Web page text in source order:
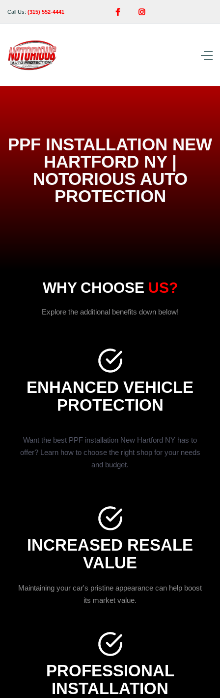
Call Us: (315) 552-4441  
PPF INSTALLATION NEW
HARTFORD NY |
NOTORIOUS AUTO
PROTECTION
WHY CHOOSE US?
Explore the additional benefits down below!
ENHANCED VEHICLE
PROTECTION
Want the best PPF installation New Hartford NY has to
offer? Learn how to choose the right shop for your needs
and budget.
INCREASED RESALE
VALUE
Maintaining your car's pristine appearance can help boost
its market value.
PROFESSIONAL
INSTALLATION